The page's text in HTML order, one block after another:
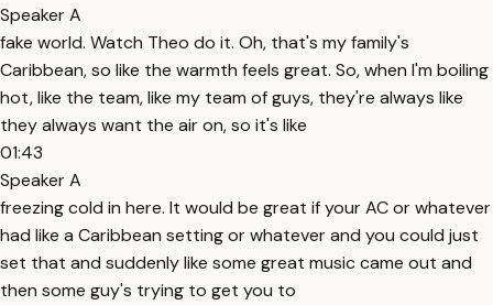
Speaker A
fake world. Watch Theo do it. Oh, that's my family's
Caribbean, so like the warmth feels great. So, when I'm boiling
hot, like the team, like my team of guys, they're always like
they always want the air on, so it's like
01:43
Speaker A
freezing cold in here. It would be great if your AC or whatever
had like a Caribbean setting or whatever and you could just
set that and suddenly like some great music came out and
then some guy's trying to get you to